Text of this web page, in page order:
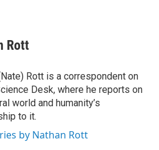
Rott
Rott is a correspondent on
Desk, where he reports on
world and humanity’s
to it.
by Nathan Rott